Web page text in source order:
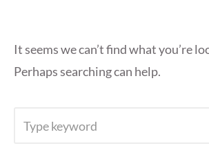
It seems we can’t find what you’re
Perhaps searching can help.
FOR: